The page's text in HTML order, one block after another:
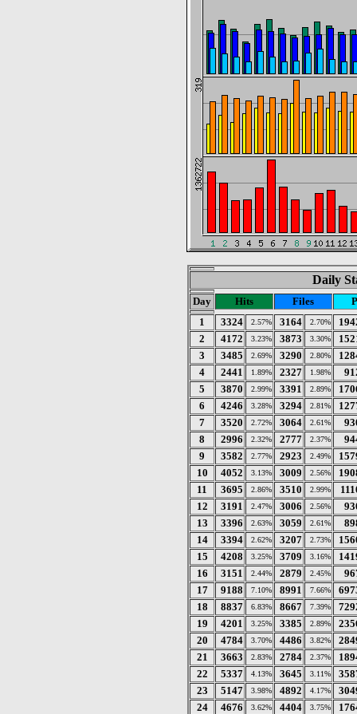
Daily
Day Hits Files
1
3324 2.57% 3164 2.70%
2
4172 3.23% 3873 3.30%
3
3485 2.69% 3290 2.80%
4
2441 1.89% 2327 1.98%
5
3870 2.99% 3391 2.89%
6
4246 3.28% 3294 2.81%
7
3520 2.72% 3064 2.61%
8
2996 2.32% 2777 2.37%
9
3582 2.77% 2923 2.49%
10
4052 3.13% 3009 2.56%
11
3695 2.86% 3510 2.99%
12
3191 2.47% 3006 2.56%
13
3396 2.63% 3059 2.61%
14
3394 2.62% 3207 2.73%
15
4208 3.25% 3709 3.16%
16
3151 2.44% 2879 2.45%
17
9188 7.10% 8991 7.66%
18
8837 6.83% 8667 7.39%
19
4201 3.25% 3385 2.89%
20
4784 3.70% 4486 3.82%
21
3663 2.83% 2784 2.37%
22
5337 4.13% 3645 3.11%
23
5147 3.98% 4892 4.17%
24
4676 3.62% 4404 3.75%